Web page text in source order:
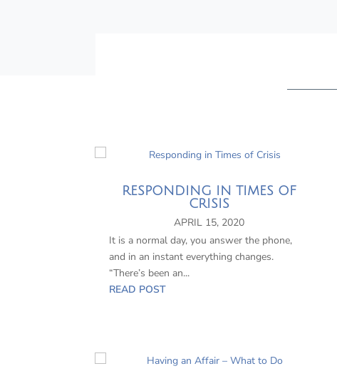
RESPONDING IN TIMES OF
CRISIS
APRIL 15, 2020
It is a normal day, you answer the phone,
and in an instant everything changes.
“There’s been an...
READ POST